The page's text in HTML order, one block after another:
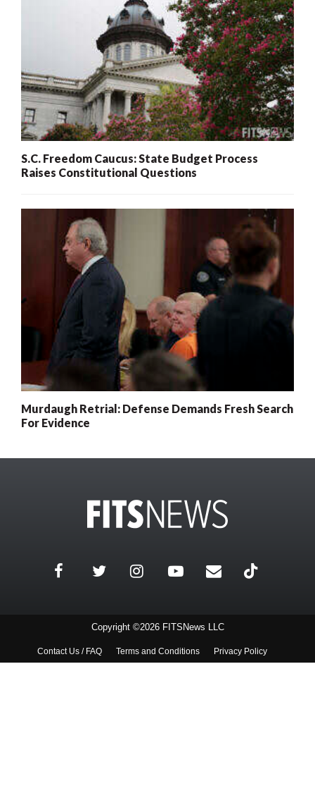
S.C. Freedom Caucus: State Budget Process
Raises Constitutional Questions
Murdaugh Retrial: Defense Demands Fresh Search
For Evidence
Copyright ©2026 FITSNews LLC
Contact Us / FAQ Terms and Conditions Privacy Policy